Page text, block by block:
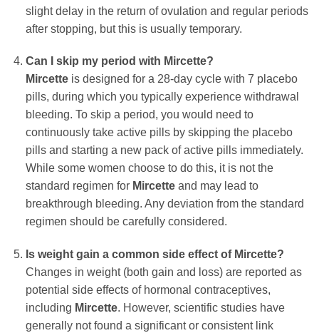
slight delay in the return of ovulation and regular periods
after stopping, but this is usually temporary.
Can I skip my period with Mircette?
Mircetteis designed for a 28-day cycle with 7 placebo
pills, during which you typically experience withdrawal
bleeding. To skip a period, you would need to
continuously take active pills by skipping the placebo
pills and starting a new pack of active pills immediately.
While some women choose to do this, it is not the
standard regimen for Mircetteand may lead to
breakthrough bleeding. Any deviation from the standard
regimen should be carefully considered.
Is weight gain a common side effect of Mircette?
Changes in weight (both gain and loss) are reported as
potential side effects of hormonal contraceptives,
including Mircette. However, scientific studies have
generally not found a significant or consistent link